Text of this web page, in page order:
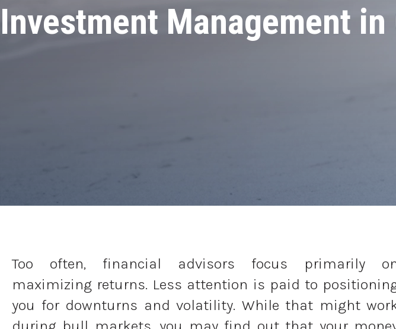
Investment Management in
Too often, financial advisors focus primarily
maximizing returns. Less attention is paid to
you for downturns and volatility. While that might